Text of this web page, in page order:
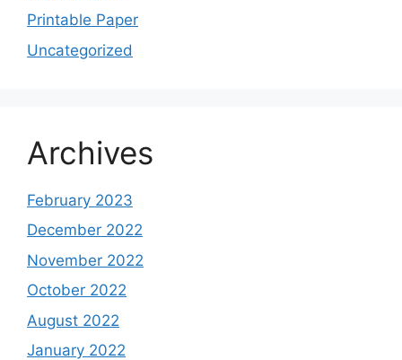
Printable Paper
Uncategorized
Archives
February 2023
December 2022
November 2022
October 2022
August 2022
January 2022